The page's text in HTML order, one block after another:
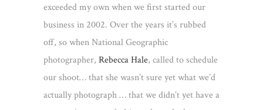
exceeded my own when we first started our
business in 2002. Over the years it’s rubbed
off, so when National Geographic
photographer, Rebecca Hale, called to schedule
our shoot… that she wasn’t sure yet what we’d
actually photograph … that we didn’t yet have a